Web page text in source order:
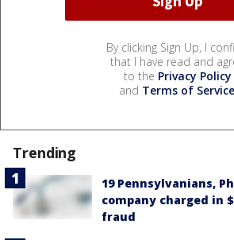
By clicking Sign Up, I
that I have read and
to the Privacy Policy
and Terms of Service
Trending
19 Pennsylvanians,
company charged in
fraud